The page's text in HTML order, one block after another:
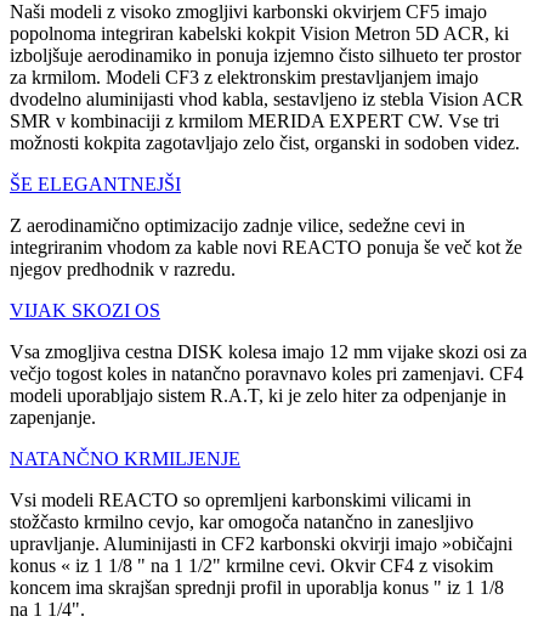
Naši modeli z visoko zmogljivi karbonski okvirjem CF5 imajo
popolnoma integriran kabelski kokpit Vision Metron 5D ACR, ki
izboljšuje aerodinamiko in ponuja izjemno čisto silhueto ter prostor
za krmilom. Modeli CF3 z elektronskim prestavljanjem imajo
dvodelno aluminijasti vhod kabla, sestavljeno iz stebla Vision ACR
SMR v kombinaciji z krmilom MERIDA EXPERT CW. Vse tri
možnosti kokpita zagotavljajo zelo čist, organski in sodoben videz.
ŠE ELEGANTNEJŠI
Z aerodinamično optimizacijo zadnje vilice, sedežne cevi in
integriranim vhodom za kable novi REACTO ponuja še več kot že
njegov predhodnik v razredu.
VIJAK SKOZI OS
Vsa zmogljiva cestna DISK kolesa imajo 12 mm vijake skozi osi za
večjo togost koles in natančno poravnavo koles pri zamenjavi. CF4
modeli uporabljajo sistem R.A.T, ki je zelo hiter za odpenjanje in
zapenjanje.
NATANČNO KRMILJENJE
Vsi modeli REACTO so opremljeni karbonskimi vilicami in
stožčasto krmilno cevjo, kar omogoča natančno in zanesljivo
upravljanje. Aluminijasti in CF2 karbonski okvirji imajo »običajni
konus « iz 1 1/8 " na 1 1/2" krmilne cevi. Okvir CF4 z visokim
koncem ima skrajšan sprednji profil in uporablja konus " iz 1 1/8
na 1 1/4".